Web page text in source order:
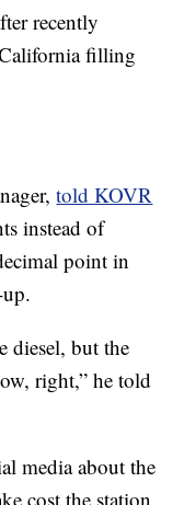
recently
filling
told KOVR
instead of
point in
diesel, but the
right,” he told
media about the
cost the station